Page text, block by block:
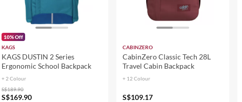
10% Off
KAGS
KAGS DUSTIN 2 Series
Ergonomic School Backpack
+ 2 Colour
S$189.90
S$169.90
CABINZERO
CabinZero Classic Tech 28L
Travel Cabin Backpack
+ 12 Colour
S$109.17